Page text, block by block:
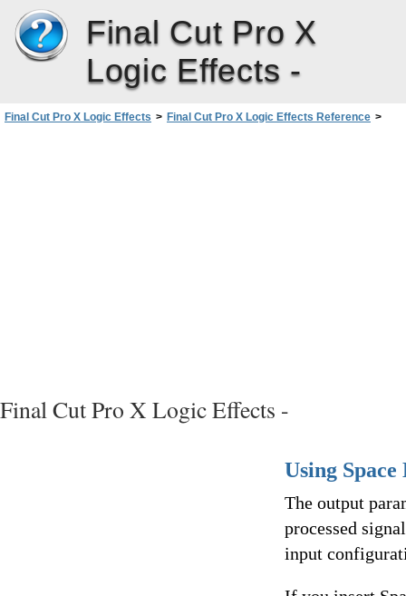
Final Cut Pro X
Logic Effects -
Final Cut Pro X Logic Effects > Final Cut Pro X Logic Effects Reference >
Final Cut Pro X Logic Effects -
Using
The output
processed
input